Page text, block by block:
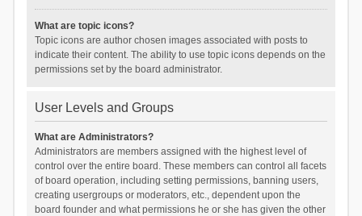
What are topic icons?
Topic icons are author chosen images associated with posts to
indicate their content. The ability to use topic icons depends on the
permissions set by the board administrator.
User Levels and Groups
What are Administrators?
Administrators are members assigned with the highest level of
control over the entire board. These members can control all facets
of board operation, including setting permissions, banning users,
creating usergroups or moderators, etc., dependent upon the
board founder and what permissions he or she has given the other